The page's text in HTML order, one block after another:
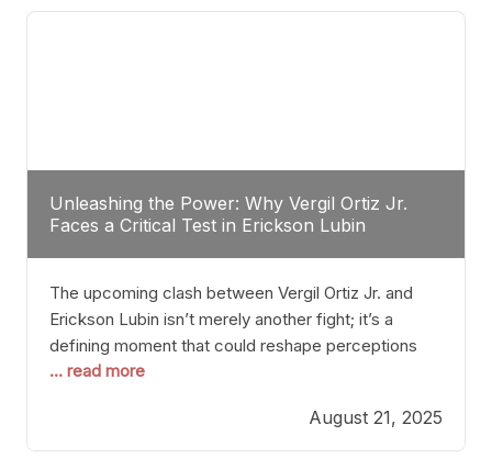
possibilities of the
Unleashing the Power: Why Vergil Ortiz Jr.
Faces a Critical Test in Erickson Lubin
The upcoming clash between Vergil Ortiz Jr. and
Erickson Lubin isn’t merely another fight; it’s a
defining moment that could reshape perceptions
about resilience, durability, and true talent within the
and undefeated champion, has cultivated a
reputation as a relentless puncher and strategic
... read more
August 21, 2025